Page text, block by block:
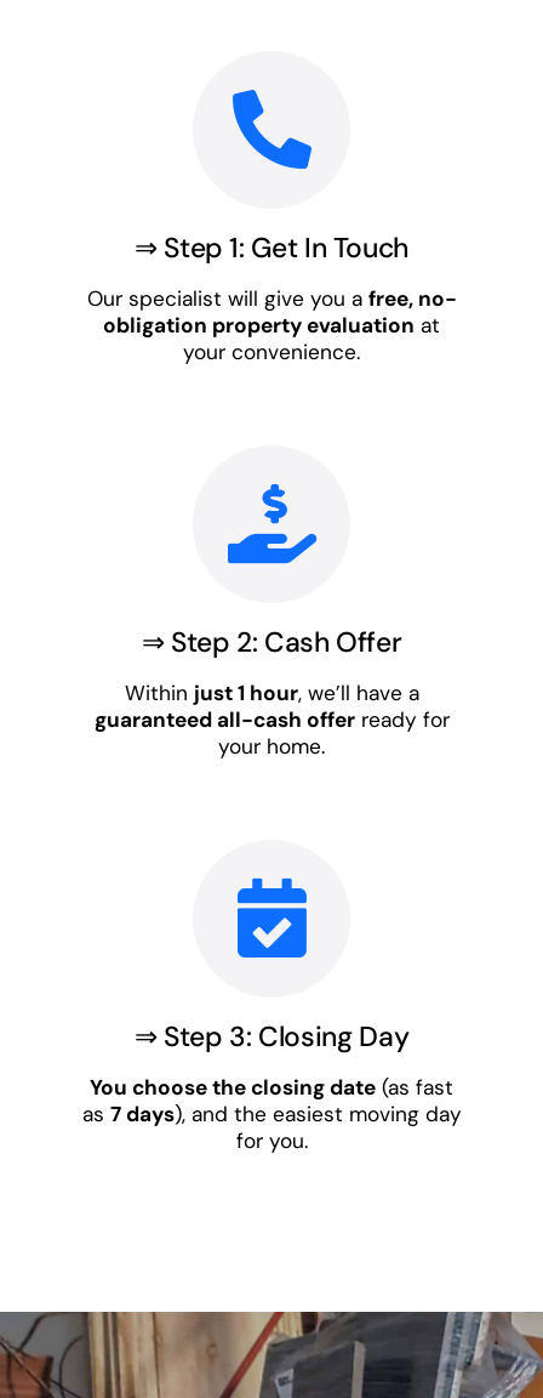
⇒ Step 1: Get In Touch
Our specialist will give you a free, no-
obligation property evaluation at
your convenience.
⇒ Step 2: Cash Offer
Within just 1 hour, we’ll have a
guaranteed all-cash offerready for
your home.
⇒ Step 3: Closing Day
You choose the closing date (as fast
as 7 days), and the easiest moving day
for you.